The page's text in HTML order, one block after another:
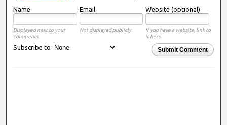
Name Email Website (optional)
Displayed next to your
comments.
Not displayed publicly.
If you have a website, link to
it here.
Submit Comment
Subscribe to